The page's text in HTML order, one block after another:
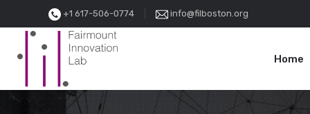
+1 617-506-0774 info@filboston.org
Home